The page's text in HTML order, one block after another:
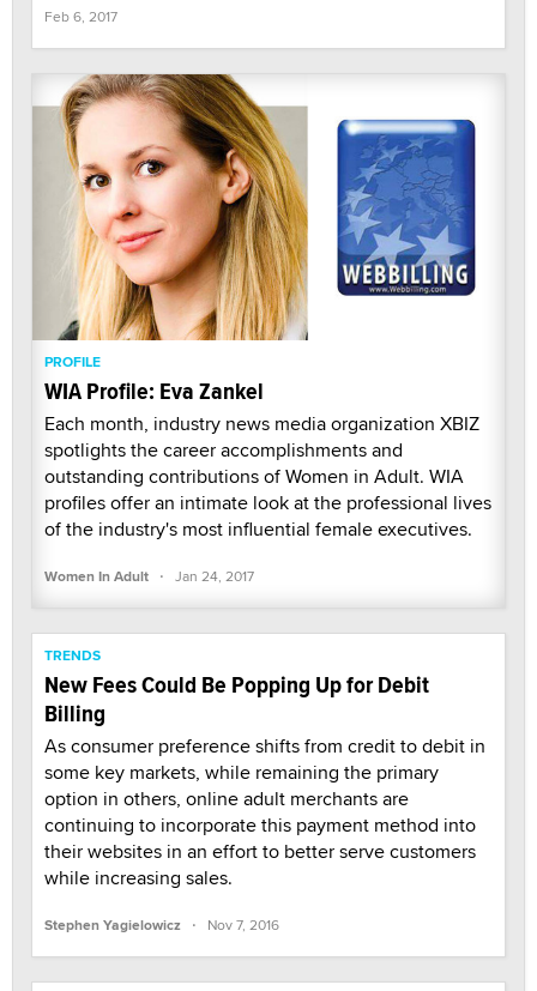
Feb 6, 2017
PROFILE
WIA Profile: Eva Zankel
Each month, industry news media organization XBIZ
spotlights the career accomplishments and
outstanding contributions of Women in Adult. WIA
profiles offer an intimate look at the professional lives
of the industry's most influential female executives.
Women In Adult · Jan 24, 2017
TRENDS
New Fees Could Be Popping Up for Debit
Billing
As consumer preference shifts from credit to debit in
some key markets, while remaining the primary
option in others, online adult merchants are
continuing to incorporate this payment method into
their websites in an effort to better serve customers
while increasing sales.
Stephen Yagielowicz · Nov 7, 2016